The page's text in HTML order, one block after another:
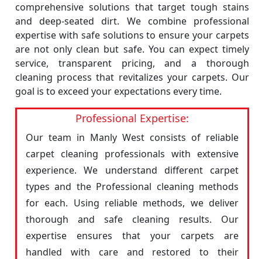
comprehensive solutions that target tough stains
and deep-seated dirt. We combine professional
expertise with safe solutions to ensure your carpets
are not only clean but safe. You can expect timely
service, transparent pricing, and a thorough
cleaning process that revitalizes your carpets. Our
goal is to exceed your expectations every time.
Professional Expertise:
Our team in Manly West consists of reliable
carpet cleaning professionals with extensive
experience. We understand different carpet
types and the Professional cleaning methods
for each. Using reliable methods, we deliver
thorough and safe cleaning results. Our
expertise ensures that your carpets are
handled with care and restored to their